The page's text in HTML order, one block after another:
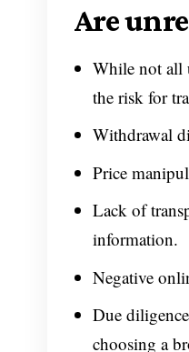
Are
While not all
the risk for
Withdrawal
Price
Lack of
information.
Negative
Due
choosing a